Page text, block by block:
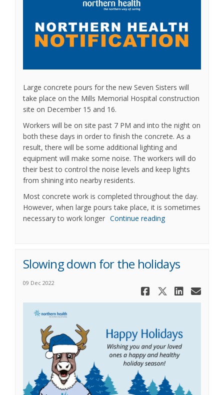
Large concrete pours for the new Seven Sisters will
take place on the Mills Memorial Hospital construction
site on December 15 and 16.
Workers will be on site past 7 PM and into the night on
both these days in order to finish the concrete. As a
result, there will be some additional lighting and
equipment will make some noise. The workers will do
their best to control the noise levels and keep lights
from shining into nearby residents.
Most concrete work is completed throughout the day.
However, when large pours take place, it is sometimes
necessary to work longer Continue reading
Slowing down for the holidays
09 Dec 2022
Share
Share